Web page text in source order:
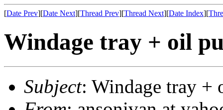
[Date Prev][Date Next][Thread Prev][Thread Next][Date Index][
Windage tray + oil
Subject: Windage tray +